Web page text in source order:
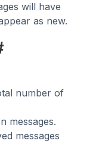
will have
as new.
number of
messages.
messages